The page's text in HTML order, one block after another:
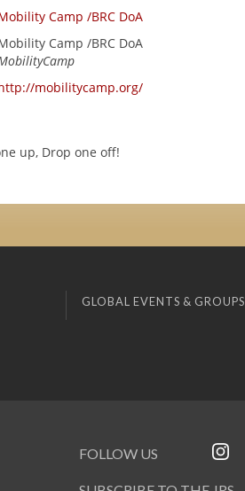
Camp /BRC DoA
Camp /BRC DoA
mobilitycamp.org/
up, Drop one off!
GLOBAL EVENTS & GROUPS
FOLLOW US